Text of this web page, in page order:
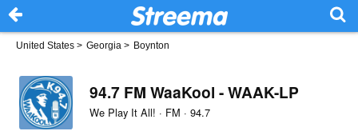
United States > Georgia > Boynton
94.7 FM WaaKool - WAAK-LP
We Play It All! · FM · 94.7